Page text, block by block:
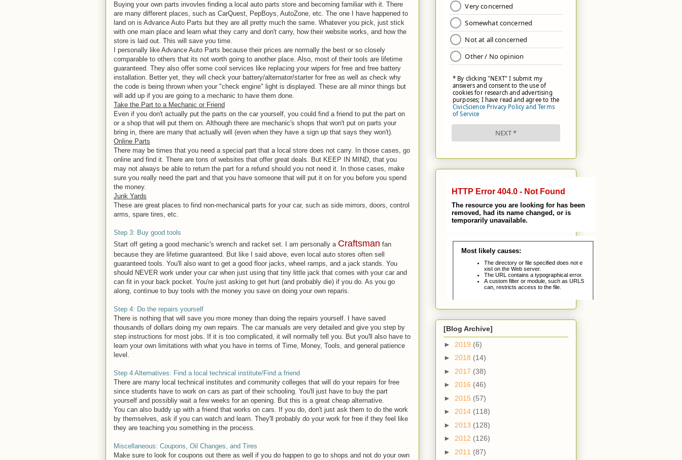
Buying your own parts invovles finding a local auto parts store and becoming familiar with it. There
are many different places, such as CarQuest, PepBoys, AutoZone, etc. The one I have happened to
land on is Advance Auto Parts but they are all pretty much the same. Whatever you pick, just stick
with one main place and learn what they carry and don't carry, how their website works, and how the
store is laid out. This will save you time.
I personally like Advance Auto Parts because their prices are normally the best or so closely
comparable to others that its not worth going to another place. Also, most of their tools are lifetime
guaranteed. They also offer some cool services like replacing your wipers for free and free battery
installation. Better yet, they will check your battery/alternator/starter for free as well as check why
the code is being thrown when your "check engine" light is displayed. These are all minor things but
will add up if you are going to a mechanic to have them done.
Take the Part to a Mechanic or Friend
Even if you don't actually put the parts on the car yourself, you could find a friend to put the part on
or a shop that will put them on. Although there are mechanic's shops that won't put on parts your
bring in, there are many that actually will (even when they have a sign up that says they won't).
Online Parts
There may be times that you need a special part that a local store does not carry. In those cases, go
online and find it. There are tons of websites that offer great deals. But KEEP IN MIND, that you
may not always be able to return the part for a refund should you not need it. In those cases, make
sure you really need the part and that you have someone that will put it on for you before you spend
the money.
Junk Yards
These are great places to find non-mechanical parts for your car, such as side mirrors, doors, control
arms, spare tires, etc.
Step 3: Buy good tools
Start off geting a good mechanic's wrench and racket set. I am personally a Craftsman fan
because they are lifetime guaranteed. But like I said above, even local auto stores often sell
guaranteed tools. You'll also want to get a good floor jacks, wheel ramps, and a jack stands. You
should NEVER work under your car when just using that tiny little jack that comes with your car and
can fit in your back pocket. You're just asking to get hurt (and probably die) if you do. As you go
along, continue to buy tools with the money you save on doing your own reparis.
Step 4: Do the repairs yourself
There is nothing that will save you more money than doing the repairs yourself. I have saved
thousands of dollars doing my own repairs. The car manuals are very detailed and give you step by
step instructions for most jobs. If it is too complicated, it will normally tell you. But you'll also have to
learn your own limitations with what you have in terms of Time, Money, Tools, and general patience
level.
Step 4 Alternatives: Find a local technical institute/Find a friend
There are many local technical institutes and community colleges that will do your repairs for free
since students have to work on cars as part of their schooling. You'll just have to buy the part
yourself and possibliy wait a few weeks for an opening. But this is a great cheap alternative.
You can also buddy up with a friend that works on cars. If you do, don't just ask them to do the work
by themselves, ask if you can watch and learn. They'll probably do your work for free if they feel like
they are teaching you something in the process.
Miscellaneous: Coupons, Oil Changes, and Tires
Make sure to look for coupons out there as well if you do happen to go to shops and not do your own
[Blog Archive]
► 2019 (6)
► 2018 (14)
► 2017 (38)
► 2016 (46)
► 2015 (57)
► 2014 (118)
► 2013 (128)
► 2012 (126)
► 2011 (87)